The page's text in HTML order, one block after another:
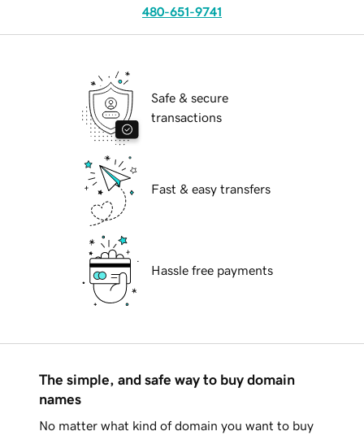
480-651-9741
Safe & secure
transactions
Fast & easy transfers
Hassle free payments
The simple, and safe way to buy domain
names
No matter what kind of domain you want to buy